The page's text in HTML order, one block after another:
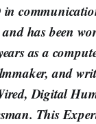
in
has been
as a
and
Digital
This